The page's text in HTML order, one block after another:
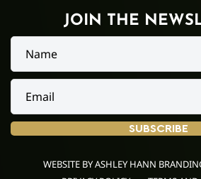
FOLLOW
ME
JOIN THE
SUBSCRIBE
WEBSITE BY ASHLEY HANN